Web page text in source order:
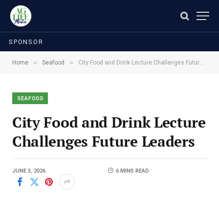
SPONSOR
Home » Seafood » City Food and Drink Lecture Challenges Future Leaders
SEAFOOD
City Food and Drink Lecture
Challenges Future Leaders
JUNE 3, 2026 6 MINS READ